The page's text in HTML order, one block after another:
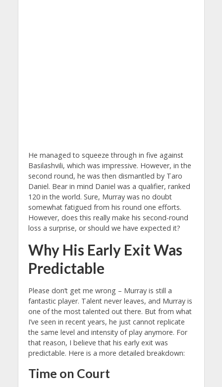
He managed to squeeze through in five against
Basilashvili, which was impressive. However, in the
second round, he was then dismantled by Taro
Daniel. Bear in mind Daniel was a qualifier, ranked
120 in the world. Sure, Murray was no doubt
somewhat fatigued from his round one efforts.
However, does this really make his second-round
loss a surprise, or should we have expected it?
Why His Early Exit Was
Predictable
Please don’t get me wrong – Murray is still a
fantastic player. Talent never leaves, and Murray is
one of the most talented out there. But from what
I’ve seen in recent years, he just cannot replicate
the same level and intensity of play anymore. For
that reason, I believe that his early exit was
predictable. Here is a more detailed breakdown:
Time on Court